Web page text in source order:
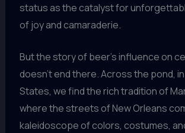
status as the catalyst for
of joy and camaraderie.
But the story of beer’s influence on
doesn’t end there. Across the pond,
States, we find the rich tradition of
where the streets of New Orleans
kaleidoscope of colors, costumes,